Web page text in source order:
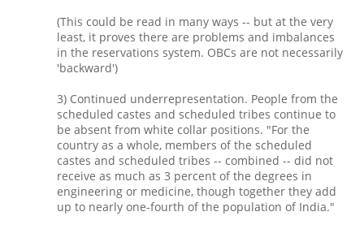
(This could be read in many ways -- but at the very
least, it proves there are problems and imbalances
in the reservations system. OBCs are not necessarily
'backward')
3) Continued underrepresentation. People from the
scheduled castes and scheduled tribes continue to
be absent from white collar positions. "For the
country as a whole, members of the scheduled
castes and scheduled tribes -- combined -- did not
receive as much as 3 percent of the degrees in
engineering or medicine, though together they add
up to nearly one-fourth of the population of India."